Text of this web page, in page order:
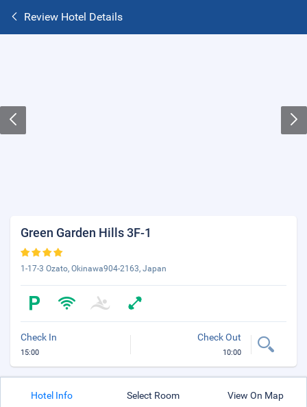
Review Hotel Details
Green Garden Hills 3F-1
1-17-3 Ozato, Okinawa904-2163, Japan
Check In
15:00
Check Out
10:00
Hotel Info Select Room View On Map